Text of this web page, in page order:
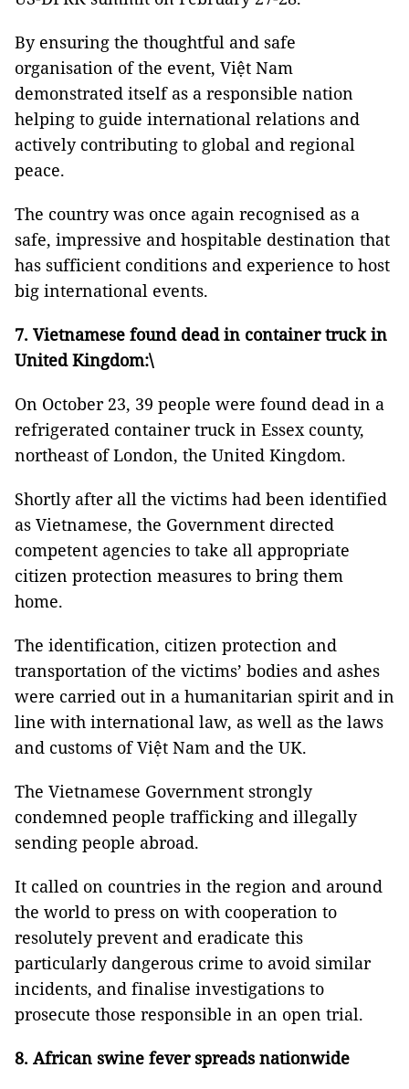
By ensuring the thoughtful and safe
organisation of the event, Việt Nam
demonstrated itself as a responsible nation
helping to guide international relations and
actively contributing to global and regional
peace.
The country was once again recognised as a
safe, impressive and hospitable destination that
has sufficient conditions and experience to host
big international events.
7. Vietnamese found dead in container truck in
United Kingdom:\
On October 23, 39 people were found dead in a
refrigerated container truck in Essex county,
northeast of London, the United Kingdom.
Shortly after all the victims had been identified
as Vietnamese, the Government directed
competent agencies to take all appropriate
citizen protection measures to bring them
home.
The identification, citizen protection and
transportation of the victims’ bodies and ashes
were carried out in a humanitarian spirit and in
line with international law, as well as the laws
and customs of Việt Nam and the UK.
The Vietnamese Government strongly
condemned people trafficking and illegally
sending people abroad.
It called on countries in the region and around
the world to press on with cooperation to
resolutely prevent and eradicate this
particularly dangerous crime to avoid similar
incidents, and finalise investigations to
prosecute those responsible in an open trial.
8. African swine fever spreads nationwide